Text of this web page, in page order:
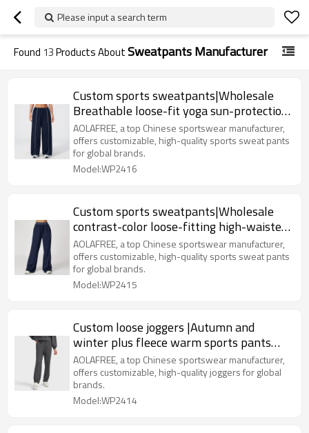
Please input a search term
Found 13Products AboutSweatpants Manufacturer
Custom sports sweatpants|Wholesale
Breathable loose-fit yoga sun-protection
with color-blocking
AOLAFREE, a top Chinese sportswear manufacturer,
offers customizable, high-quality sports sweat pants
for global brands.
Model:WP2416
Custom sports sweatpants|Wholesale
contrast-color loose-fitting high-waisted
sweatpants with pockets
AOLAFREE, a top Chinese sportswear manufacturer,
offers customizable, high-quality sports sweat pants
for global brands.
Model:WP2415
Custom loose joggers |Autumn and
winter plus fleece warm sports pants
manufacturer versatile casual
AOLAFREE, a top Chinese sportswear manufacturer,
offers customizable, high-quality joggers for global
brands.
Model:WP2414